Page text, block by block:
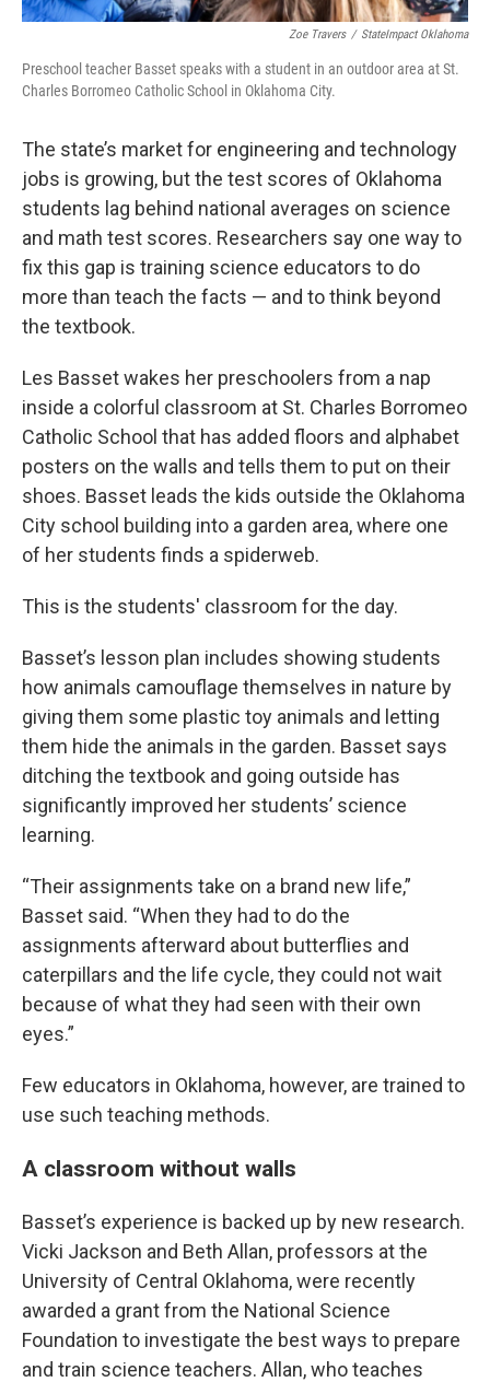
Zoe Travers / StateImpact Oklahoma
Preschool teacher Basset speaks with a student in an outdoor area at St.
Charles Borromeo Catholic School in Oklahoma City.
The state’s market for engineering and technology
jobs is growing, but the test scores of Oklahoma
students lag behind national averages on science
and math test scores. Researchers say one way to
fix this gap is training science educators to do
more than teach the facts — and to think beyond
the textbook.
Les Basset wakes her preschoolers from a nap
inside a colorful classroom at St. Charles Borromeo
Catholic School that has added floors and alphabet
posters on the walls and tells them to put on their
shoes. Basset leads the kids outside the Oklahoma
City school building into a garden area, where one
of her students finds a spiderweb.
This is the students' classroom for the day.
Basset’s lesson plan includes showing students
how animals camouflage themselves in nature by
giving them some plastic toy animals and letting
them hide the animals in the garden. Basset says
ditching the textbook and going outside has
significantly improved her students’ science
learning.
“Their assignments take on a brand new life,”
Basset said. “When they had to do the
assignments afterward about butterflies and
caterpillars and the life cycle, they could not wait
because of what they had seen with their own
eyes.”
Few educators in Oklahoma, however, are trained to
use such teaching methods.
A classroom without walls
Basset’s experience is backed up by new research.
Vicki Jackson and Beth Allan, professors at the
University of Central Oklahoma, were recently
awarded a grant from the National Science
Foundation to investigate the best ways to prepare
and train science teachers. Allan, who teaches